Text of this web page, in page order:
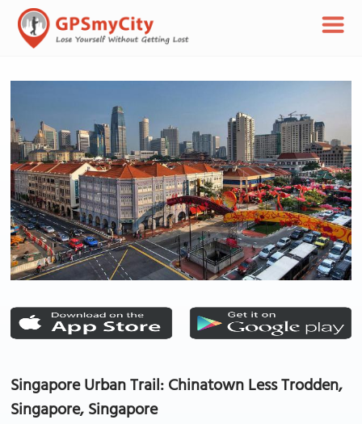
Singapore Urban Trail: Chinatown Less Trodden,
Singapore, Singapore